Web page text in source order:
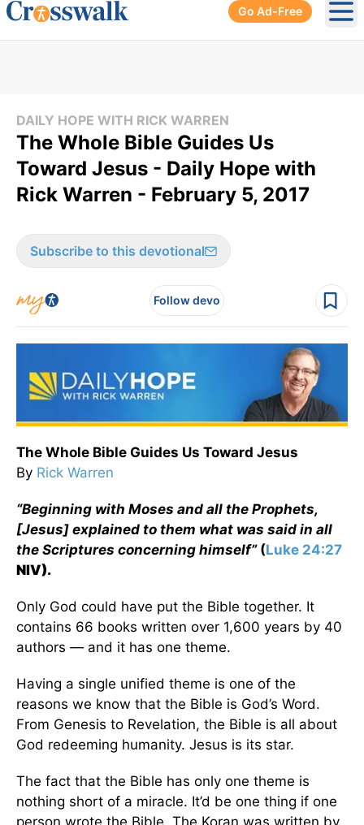
Go Ad-Free
DAILY HOPE WITH RICK WARREN
The Whole Bible Guides Us
Toward Jesus - Daily Hope with
Rick Warren - February 5, 2017
Subscribe to this devotional
Follow devo
The Whole Bible Guides Us Toward Jesus
By Rick Warren
“Beginning with Moses and all the Prophets,
[Jesus] explained to them what was said in all
the Scriptures concerning himself” (Luke 24:27
NIV).
Only God could have put the Bible together. It
contains 66 books written over 1,600 years by 40
authors — and it has one theme.
Having a single unified theme is one of the
reasons we know that the Bible is God’s Word.
From Genesis to Revelation, the Bible is all about
God redeeming humanity. Jesus is its star.
The fact that the Bible has only one theme is
nothing short of a miracle. It’d be one thing if one
person wrote the Bible. The Koran was written by